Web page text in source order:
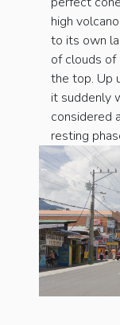
high
to its own
of clouds
the top. Up
it suddenly
considered
resting